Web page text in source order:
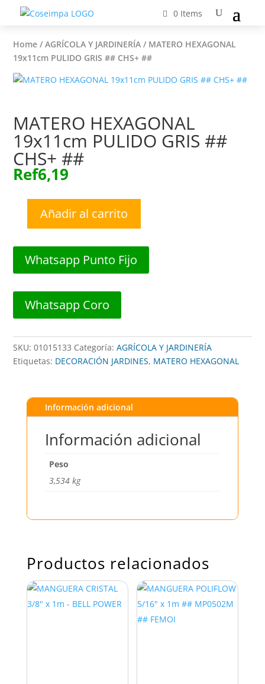
0 Items
Home /AGRÍCOLA Y JARDINERÍA / MATERO HEXAGONAL
19x11cm PULIDO GRIS ## CHS+ ##
MATERO HEXAGONAL
19x11cm PULIDO GRIS ##
CHS+ ##
Ref6,19
MATERO
19x11cm
PULIDO
GRIS
CHS+
##
Añadir al carrito
Whatsapp Punto Fijo
Whatsapp Coro
SKU:01015133 Categoría:AGRÍCOLA Y JARDINERÍA
Etiquetas: DECORACIÓN JARDINES, MATERO HEXAGONAL
Información adicional
Información adicional
Peso
3,534 kg
Productos relacionados